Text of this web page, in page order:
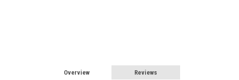
Overview Reviews